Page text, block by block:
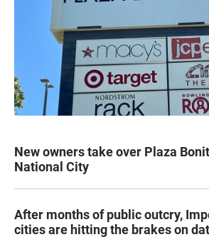
New owners take over Plaza
National City
After months of public outcry,
cities are hitting the brakes on